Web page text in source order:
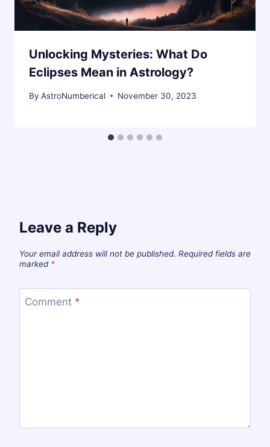
Unlocking Mysteries: What Do
Eclipses Mean in Astrology?
By AstroNumberical November 30, 2023
Leave a Reply
Your email address will not be published. Required fields are
marked *
Comment *